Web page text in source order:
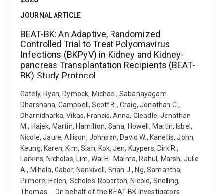
JOURNAL ARTICLE
BEAT-BK: An Adaptive, Randomized
Controlled Trial to Treat Polyomavirus
Infections (BKPyV) in Kidney and Kidney-
pancreas Transplantation Recipients (BEAT-
BK) Study Protocol
Gately, Ryan, Dymock, Michael, Sabanayagam,
Dharshana, Campbell, Scott B., Craig, Jonathan C.,
Dharnidharka, Vikas, Francis, Anna, Gleadle, Jonathan
M., Hajek, Martin, Hamilton, Sana, Howell, Martin, Isbel,
Nicole, Jaure, Allison, Johnson, David W., Kanellis, John,
Keung, Karen, Kim, Siah, Kok, Jen, Kuypers, Dirk R.,
Larkins, Nicholas, Lim, Wai H., Mainra, Rahul, Marsh, Julie
A., Mihala, Gabor, Nankivell, Brian J., Ng, Samantha,
Pilmore, Helen, Scholes-Roberton, Nicole, Snelling,
Thomas ... On behalf of the BEAT-BK Investigators